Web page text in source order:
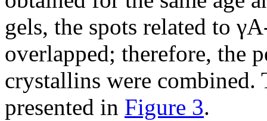
gels, the spots related to
overlapped; therefore, the
crystallins were combined.
presented in Figure 3.